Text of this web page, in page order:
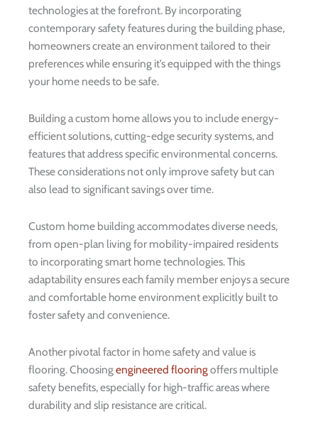
technologies at the forefront. By incorporating
contemporary safety features during the building phase,
homeowners create an environment tailored to their
preferences while ensuring it’s equipped with the things
your home needs to be safe.
Building a custom home allows you to include energy-
efficient solutions, cutting-edge security systems, and
features that address specific environmental concerns.
These considerations not only improve safety but can
also lead to significant savings over time.
Custom home building accommodates diverse needs,
from open-plan living for mobility-impaired residents
to incorporating smart home technologies. This
adaptability ensures each family member enjoys a secure
and comfortable home environment explicitly built to
foster safety and convenience.
Another pivotal factor in home safety and value is
flooring. Choosingengineered flooringoffers multiple
safety benefits, especially for high-traffic areas where
durability and slip resistance are critical.